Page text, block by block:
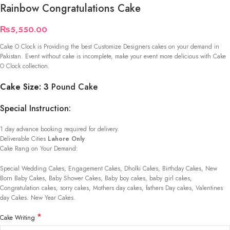
Rainbow Congratulations Cake
₨5,550.00
Cake O Clock is Providing the best Customize Designers cakes on your demand in
Pakistan. Event without cake is incomplete, make your event more delicious with Cake
O Clock collection.
Cake Size: 3 Pound Cake
Special Instruction:
1 day advance booking required for delivery.
Deliverable Cities Lahore Only
Cake Rang on Your Demand:
Special Wedding Cakes, Engagement Cakes, Dholki Cakes, Birthday Cakes, New
Born Baby Cakes, Baby Shower Cakes, Baby boy cakes, baby girl cakes,
Congratulation cakes, sorry cakes, Mothers day cakes, fathers Day cakes, Valentines
day Cakes. New Year Cakes.
Cake Writing *